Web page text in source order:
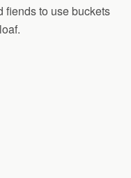
fiends to use buckets